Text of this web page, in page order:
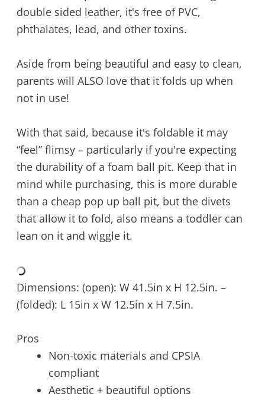
double sided leather, it's free of PVC,
phthalates, lead, and other toxins.
Aside from being beautiful and easy to clean,
parents will ALSO love that it folds up when
not in use!
With that said, because it's foldable it may
“feel” flimsy – particularly if you're expecting
the durability of a foam ball pit. Keep that in
mind while purchasing, this is more durable
than a cheap pop up ball pit, but the divets
that allow it to fold, also means a toddler can
lean on it and wiggle it.
Dimensions: (open): W 41.5in x H 12.5in. –
(folded): L 15in x W 12.5in x H 7.5in.
Pros
Non-toxic materials and CPSIA
compliant
Aesthetic + beautiful options